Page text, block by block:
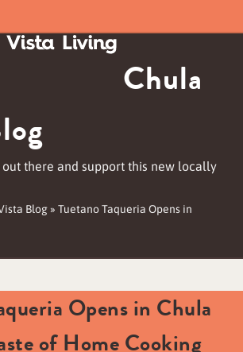
Chula
out there and support this new locally
Blog »Tuetano Taqueria Opens in
Opens in Chula
of Home Cooking